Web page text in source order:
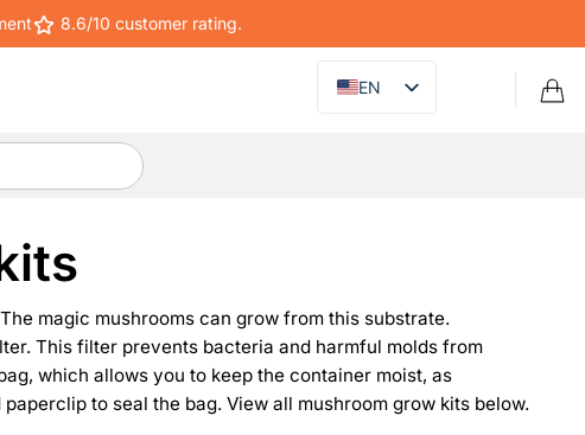
8.6/10 customer rating.
EN
magic mushrooms can grow from this substrate.
This filter prevents bacteria and harmful molds from
which allows you to keep the container moist, as
to seal the bag. View all mushroom grow kits below.